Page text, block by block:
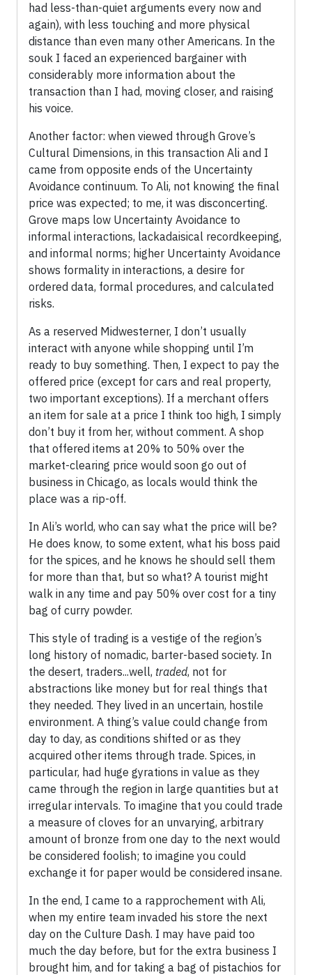
had less-than-quiet arguments every now and
again), with less touching and more physical
distance than even many other Americans. In the
souk I faced an experienced bargainer with
considerably more information about the
transaction than I had, moving closer, and raising
his voice.
Another factor: when viewed through Grove’s
Cultural Dimensions, in this transaction Ali and I
came from opposite ends of the Uncertainty
Avoidance continuum. To Ali, not knowing the final
price was expected; to me, it was disconcerting.
Grove maps low Uncertainty Avoidance to
informal interactions, lackadaisical recordkeeping,
and informal norms; higher Uncertainty Avoidance
shows formality in interactions, a desire for
ordered data, formal procedures, and calculated
risks.
As a reserved Midwesterner, I don’t usually
interact with anyone while shopping until I’m
ready to buy something. Then, I expect to pay the
offered price (except for cars and real property,
two important exceptions). If a merchant offers
an item for sale at a price I think too high, I simply
don’t buy it from her, without comment. A shop
that offered items at 20% to 50% over the
market-clearing price would soon go out of
business in Chicago, as locals would think the
place was a rip-off.
In Ali’s world, who can say what the price will be?
He does know, to some extent, what his boss paid
for the spices, and he knows he should sell them
for more than that, but so what? A tourist might
walk in any time and pay 50% over cost for a tiny
bag of curry powder.
This style of trading is a vestige of the region’s
long history of nomadic, barter-based society. In
the desert, traders...well, traded, not for
abstractions like money but for real things that
they needed. They lived in an uncertain, hostile
environment. A thing’s value could change from
day to day, as conditions shifted or as they
acquired other items through trade. Spices, in
particular, had huge gyrations in value as they
came through the region in large quantities but at
irregular intervals. To imagine that you could trade
a measure of cloves for an unvarying, arbitrary
amount of bronze from one day to the next would
be considered foolish; to imagine you could
exchange it for paper would be considered insane.
In the end, I came to a rapprochement with Ali,
when my entire team invaded his store the next
day on the Culture Dash. I may have paid too
much the day before, but for the extra business I
brought him, and for taking a bag of pistachios for